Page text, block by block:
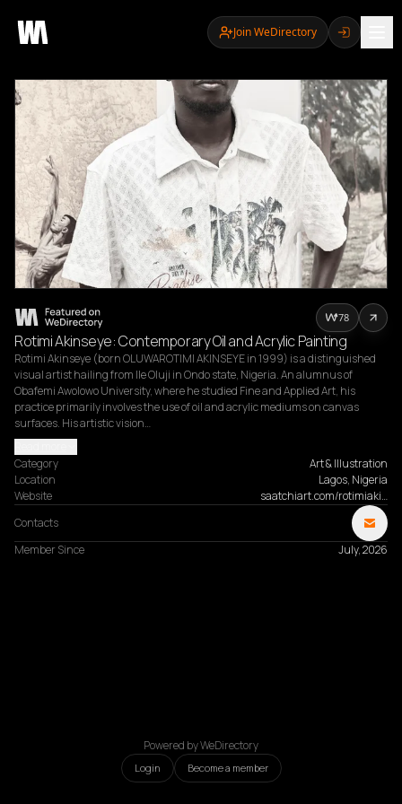
Join WeDirectory
Rotimi Akinseye: Contemporary Oil and Acrylic Painting
Rotimi Akinseye (born OLUWAROTIMI AKINSEYE in 1999) is a distinguished
visual artist hailing from Ile Oluji in Ondo state, Nigeria. An alumnus of
Obafemi Awolowo University, where he studied Fine and Applied Art, his
practice primarily involves the use of oil and acrylic mediums on canvas
surfaces. His artistic vision…
Category
Art & Illustration
Location
Lagos, Nigeria
Website
saatchiart.com/rotimiaki…
Contacts
Member Since
July, 2026
78
Powered by WeDirectory
Login Become a member